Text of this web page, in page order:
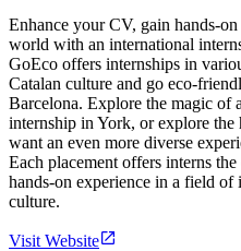
Enhance your CV, gain hands-
world with an international
GoEco offers internships in
Catalan culture and go eco-
Barcelona. Explore the magic of
internship in York, or explore
want an even more diverse
Each placement offers interns
hands-on experience in a field
culture.
Visit Website